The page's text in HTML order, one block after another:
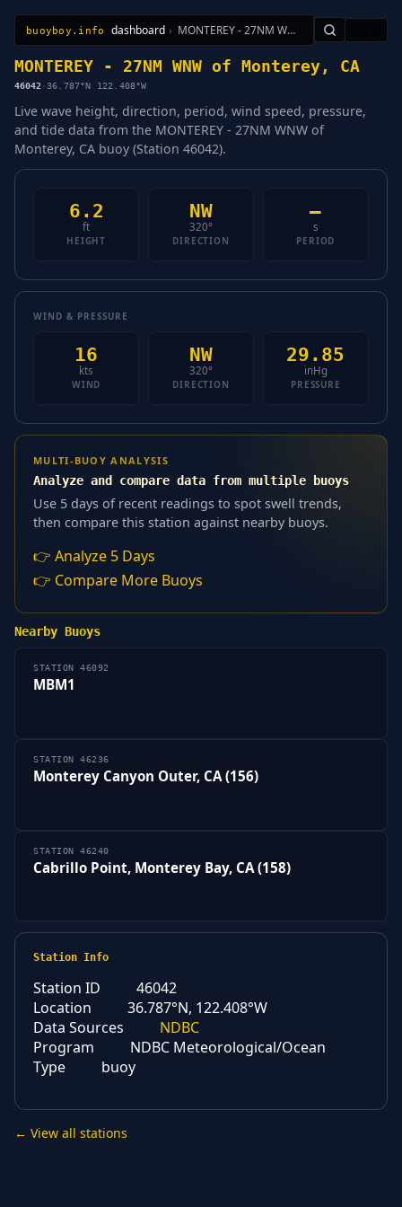
buoyboy.info dashboard › MONTEREY - 27NM WNW of Monterey, CA
All StationsLearnSitemap
MONTEREY - 27NM WNW of Monterey, CA
46042 ·36.787°N 122.408°W
Live wave height, direction, period, wind speed, pressure,
and tide data from the MONTEREY - 27NM WNW of
Monterey, CA buoy (Station 46042).
6.2
ft
HEIGHT
NW
320°
DIRECTION
—
s
PERIOD
WIND & PRESSURE
16
kts
WIND
NW
320°
DIRECTION
29.85
inHg
PRESSURE
MULTI-BUOY ANALYSIS
Analyze and compare data from multiple buoys
Use 5 days of recent readings to spot swell trends,
then compare this station against nearby buoys.
👉 Analyze 5 Days
👉 Compare More Buoys
Nearby Buoys
STATION 46092
MBM1
STATION 46236
Monterey Canyon Outer, CA (156)
STATION 46240
Cabrillo Point, Monterey Bay, CA (158)
Station Info
Station ID
46042
Location
36.787°N, 122.408°W
Data Sources
NDBC
Program
NDBC Meteorological/Ocean
Type
buoy
← View all stations